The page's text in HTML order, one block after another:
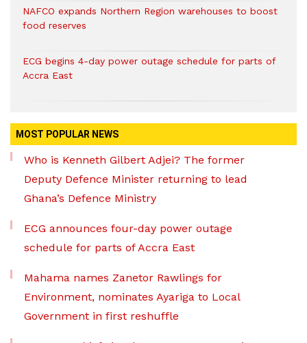
NAFCO expands Northern Region warehouses to boost
food reserves
ECG begins 4-day power outage schedule for parts of
Accra East
MOST POPULAR NEWS
Who is Kenneth Gilbert Adjei? The former
Deputy Defence Minister returning to lead
Ghana’s Defence Ministry
ECG announces four-day power outage
schedule for parts of Accra East
Mahama names Zanetor Rawlings for
Environment, nominates Ayariga to Local
Government in first reshuffle